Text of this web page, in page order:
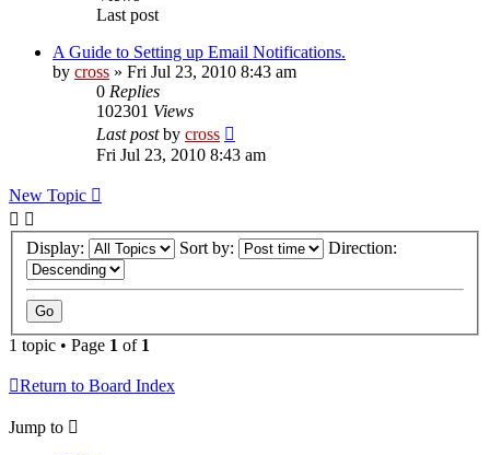
Last post
A Guide to Setting up Email Notifications.
by cross » Fri Jul 23, 2010 8:43 am
0 Replies
102301 Views
Last postby cross
Fri Jul 23, 2010 8:43 am
New Topic
Display: Sort by: Direction:
1 topic • Page 1 of 1
Return to Board Index
Jump to